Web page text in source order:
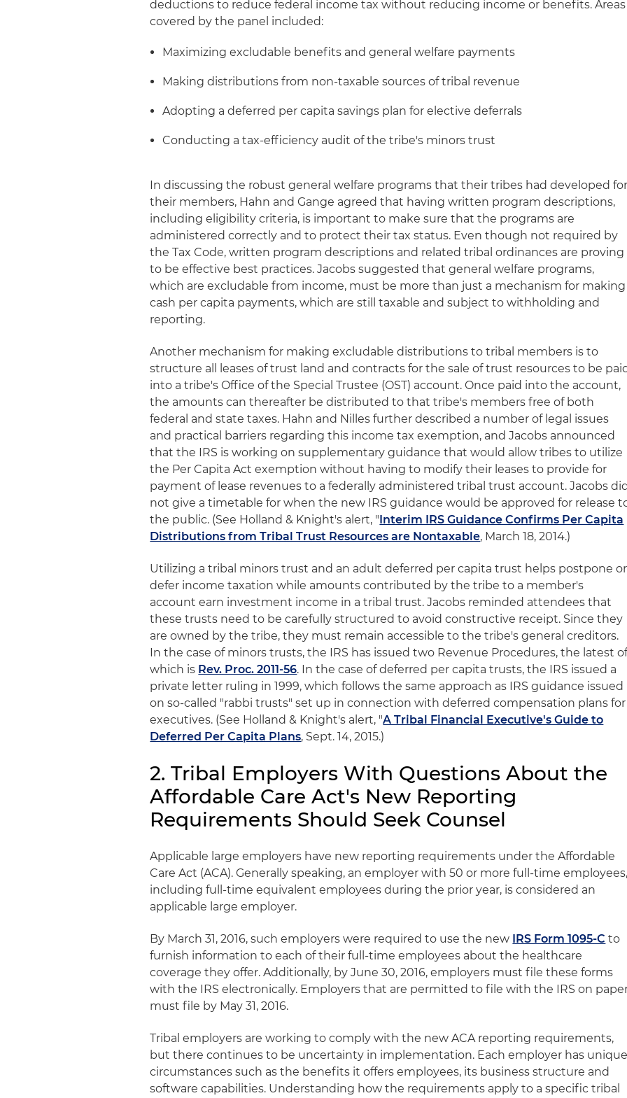
deductions to reduce federal income tax without reducing income or benefits. Areas
covered by the panel included:
Maximizing excludable benefits and general welfare payments
Making distributions from non-taxable sources of tribal revenue
Adopting a deferred per capita savings plan for elective deferrals
Conducting a tax-efficiency audit of the tribe's minors trust
In discussing the robust general welfare programs that their tribes had developed for
their members, Hahn and Gange agreed that having written program descriptions,
including eligibility criteria, is important to make sure that the programs are
administered correctly and to protect their tax status. Even though not required by
the Tax Code, written program descriptions and related tribal ordinances are proving
to be effective best practices. Jacobs suggested that general welfare programs,
which are excludable from income, must be more than just a mechanism for making
cash per capita payments, which are still taxable and subject to withholding and
reporting.
Another mechanism for making excludable distributions to tribal members is to
structure all leases of trust land and contracts for the sale of trust resources to be
into a tribe's Office of the Special Trustee (OST) account. Once paid into the account,
the amounts can thereafter be distributed to that tribe's members free of both
federal and state taxes. Hahn and Nilles further described a number of legal issues
and practical barriers regarding this income tax exemption, and Jacobs announced
that the IRS is working on supplementary guidance that would allow tribes to utilize
the Per Capita Act exemption without having to modify their leases to provide for
payment of lease revenues to a federally administered tribal trust account. Jacobs did
not give a timetable for when the new IRS guidance would be approved for release
the public. (See Holland & Knight's alert, "Interim IRS Guidance Confirms Per Capita
Distributions from Tribal Trust Resources are Nontaxable, March 18, 2014.)
Utilizing a tribal minors trust and an adult deferred per capita trust helps postpone or
defer income taxation while amounts contributed by the tribe to a member's
account earn investment income in a tribal trust. Jacobs reminded attendees that
these trusts need to be carefully structured to avoid constructive receipt. Since they
are owned by the tribe, they must remain accessible to the tribe's general creditors.
In the case of minors trusts, the IRS has issued two Revenue Procedures, the latest
which is Rev. Proc. 2011-56. In the case of deferred per capita trusts, the IRS issued a
private letter ruling in 1999, which follows the same approach as IRS guidance issued
on so-called "rabbi trusts" set up in connection with deferred compensation plans for
executives. (See Holland & Knight's alert, "A Tribal Financial Executive's Guide to
Deferred Per Capita Plans, Sept. 14, 2015.)
2. Tribal Employers With Questions About the
Affordable Care Act's New Reporting
Requirements Should Seek Counsel
Applicable large employers have new reporting requirements under the Affordable
Care Act (ACA). Generally speaking, an employer with 50 or more full-time employees,
including full-time equivalent employees during the prior year, is considered an
applicable large employer.
By March 31, 2016, such employers were required to use the new IRS Form 1095-C to
furnish information to each of their full-time employees about the healthcare
coverage they offer. Additionally, by June 30, 2016, employers must file these forms
with the IRS electronically. Employers that are permitted to file with the IRS on
must file by May 31, 2016.
Tribal employers are working to comply with the new ACA reporting requirements,
but there continues to be uncertainty in implementation. Each employer has unique
circumstances such as the benefits it offers employees, its business structure and
software capabilities. Understanding how the requirements apply to a specific tribal